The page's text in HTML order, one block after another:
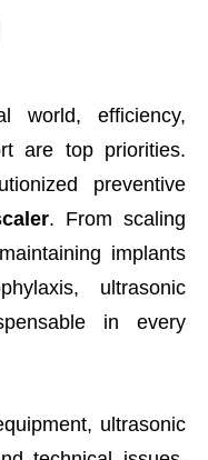
world, efficiency,
are top priorities.
preventive
. From scaling
implants
ultrasonic
in every
ultrasonic